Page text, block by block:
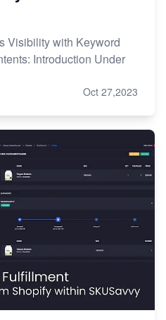
Visibility with Keyword
Introduction Under
Oct 27,2023